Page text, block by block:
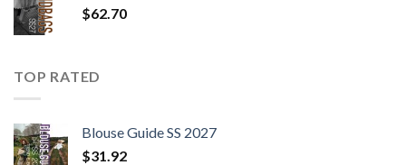
$62.70
TOP RATED
Blouse Guide SS 2027
$31.92